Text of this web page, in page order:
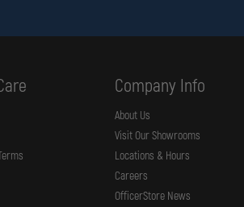
Company Info
About Us
Visit Our Showrooms
Locations & Hours
Careers
OfficerStore News